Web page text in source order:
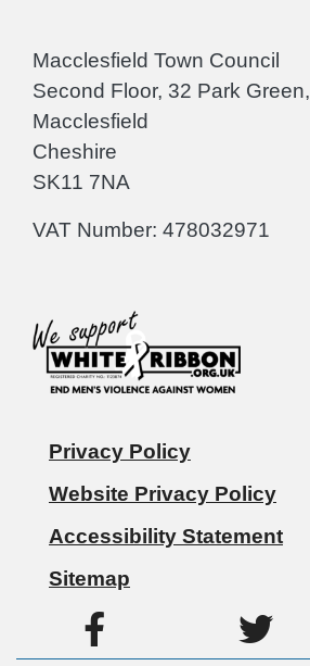
Macclesfield Town Council
Second Floor, 32 Park Green,
Macclesfield
Cheshire
SK11 7NA
VAT Number: 478032971
Privacy Policy
Website Privacy Policy
Accessibility Statement
Sitemap